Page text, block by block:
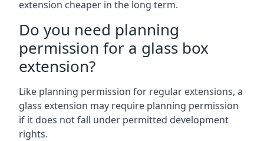
extension cheaper in the long term.
Do you need planning
permission for a glass box
extension?
Like planning permission for regular extensions, a
glass extension may require planning permission
if it does not fall under permitted development
rights.